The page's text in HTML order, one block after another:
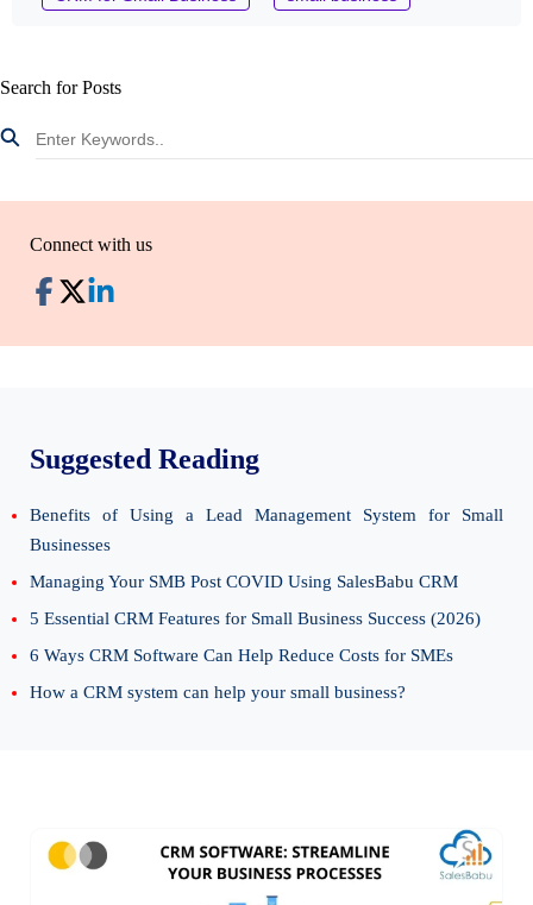
Search for Posts
Connect with us
Suggested Reading
Benefits of Using a Lead Management System for Small
Businesses
Managing Your SMB Post COVID Using SalesBabu CRM
5 Essential CRM Features for Small Business Success (2026)
6 Ways CRM Software Can Help Reduce Costs for SMEs
How a CRM system can help your small business?